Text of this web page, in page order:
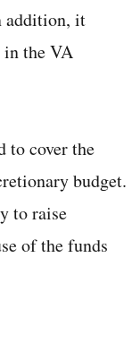
addition, it
in the VA
to cover the
budget.
to raise
of the funds